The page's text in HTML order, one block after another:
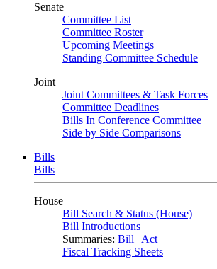
Senate
Committee List
Committee Roster
Upcoming Meetings
Standing Committee Schedule
Joint
Joint Committees & Task Forces
Committee Deadlines
Bills In Conference Committee
Side by Side Comparisons
Bills
Bills
House
Bill Search & Status (House)
Bill Introductions
Summaries: Bill | Act
Fiscal Tracking Sheets